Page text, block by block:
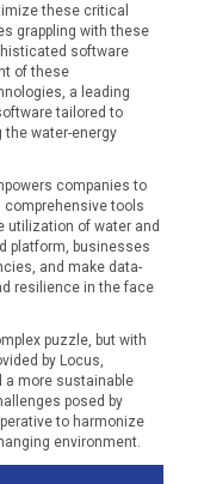
these critical
grappling with these
software
of these
a leading
tailored to
water-energy
companies to
comprehensive tools
utilization of water and
platform, businesses
and make data-
resilience in the face
puzzle, but with
by Locus,
a more sustainable
posed by
to harmonize
environment.